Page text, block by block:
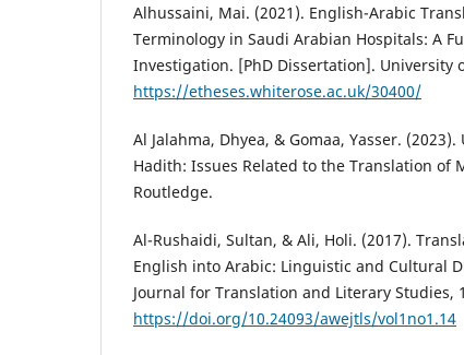
Alhussaini, Mai. (2021). English-Arabic
Terminology in Saudi Arabian Hospitals: A
Investigation. [PhD Dissertation]. University
https://etheses.whiterose.ac.uk/30400/
Al Jalahma, Dhyea, & Gomaa, Yasser.
Hadith: Issues Related to the Translation of
Routledge.
Al-Rushaidi, Sultan, & Ali, Holi. (2017).
English into Arabic: Linguistic and Cultural
Journal for Translation and Literary Studies,
https://doi.org/10.24093/awejtls/vol1no1.14